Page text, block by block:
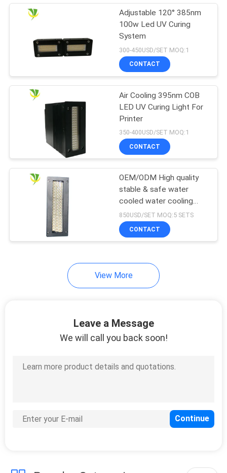
Adjustable 120° 385nm
100w Led UV Curing
System
300-450USD/SET MOQ:1
CONTACT
Air Cooling 395nm COB
LED UV Curing Light For
Printer
350-400USD/SET MOQ:1
CONTACT
OEM/ODM High quality
stable & safe water
cooled water cooling
LED UV Curing System
for offset printing
machine
850USD/SET MOQ:5 SETS
CONTACT
View More
Leave a Message
We will call you back soon!